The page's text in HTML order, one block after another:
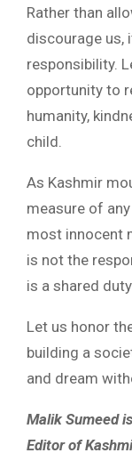
Rather than
discourage us,
responsibility.
opportunity to
humanity,
child.
As Kashmir
measure of
most innocent
is not the
is a shared
Let us honor
building a
and dream
Malik Sumeed
Editor of